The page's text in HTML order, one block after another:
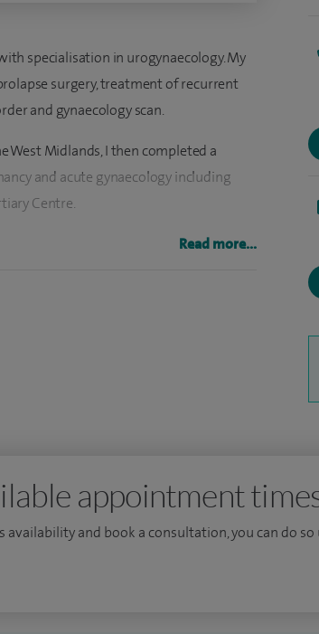
specialisation in urogynaecology. My
surgery, treatment of recurrent
and gynaecology scan.
Midlands, I then completed a
and acute gynaecology including
Centre.
and trainee surgeons and am
at national and international
Read more...
appointment
and book a consultation, you can do